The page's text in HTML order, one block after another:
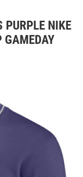
PURPLE NIKE
GAMEDAY